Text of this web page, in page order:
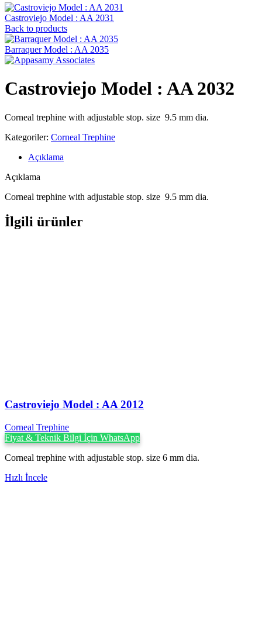
Castroviejo Model : AA 2031
Back to products
Barraquer Model : AA 2035
Castroviejo Model : AA 2032
Corneal trephine with adjustable stop. size 9.5 mm dia.
Kategoriler: Corneal Trephine
Açıklama
Açıklama
Corneal trephine with adjustable stop. size 9.5 mm dia.
İlgili ürünler
Castroviejo Model : AA 2012
Corneal Trephine
Fiyat & Teknik Bilgi İçin WhatsApp
Corneal trephine with adjustable stop. size 6 mm dia.
Hızlı İncele